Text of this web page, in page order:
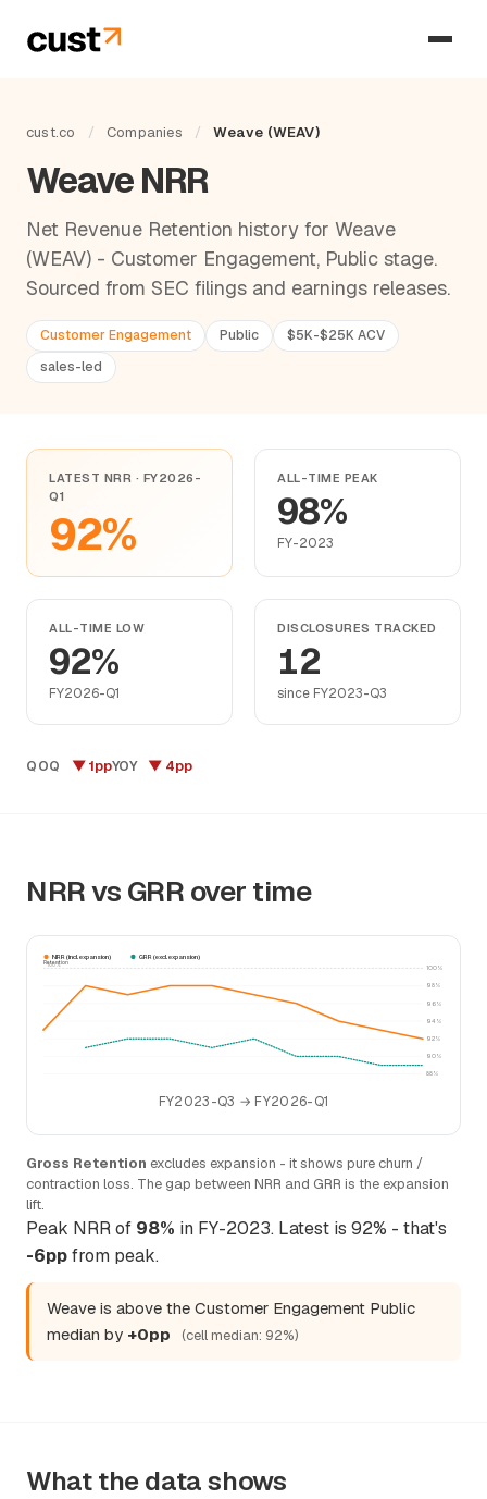
cust.co / Companies / Weave (WEAV)
Weave NRR
Net Revenue Retention history for Weave
(WEAV) - Customer Engagement, Public stage.
Sourced from SEC filings and earnings releases.
Customer Engagement Public
$5K-$25K ACV
sales-led
LATEST NRR · FY2026-
Q1
92%
ALL-TIME PEAK
98%
FY-2023
ALL-TIME LOW
92%
FY2026-Q1
DISCLOSURES TRACKED
12
since FY2023-Q3
QOQ ▼ 1ppYOY ▼ 4pp
NRR vs GRR over time
88%
90%
92%
94%
96%
98%
100%
100%
Retention
NRR (incl. expansion) GRR (excl. expansion)
FY2023-Q3 → FY2026-Q1
Gross Retention excludes expansion - it shows pure churn /
contraction loss. The gap between NRR and GRR is the expansion
lift.
Peak NRR of 98% in FY-2023. Latest is 92% - that's
-6ppfrom peak.
Weave is above the Customer Engagement Public
median by +0pp (cell median: 92%)
What the data shows